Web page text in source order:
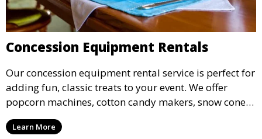
Concession Equipment Rentals
Our concession equipment rental service is perfect for
adding fun, classic treats to your event. We offer
popcorn machines, cotton candy makers, snow cone
machines, and more, providing delicious snacks your
guests will love.
Learn More